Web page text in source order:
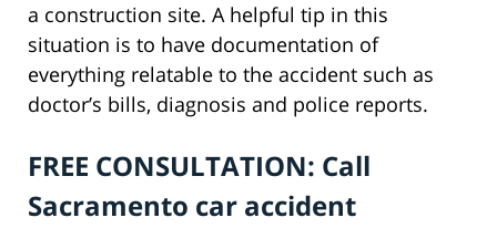
a construction site. A helpful tip in this
situation is to have documentation of
everything relatable to the accident such as
doctor’s bills, diagnosis and police reports.
FREE CONSULTATION: Call
Sacramento car accident